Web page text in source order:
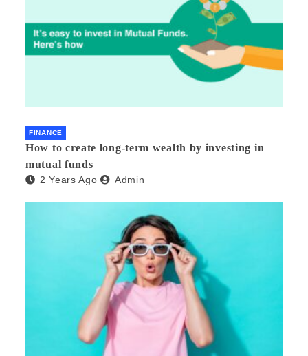
FINANCE
How to create long-term wealth by investing in
mutual funds
2 Years Ago Admin